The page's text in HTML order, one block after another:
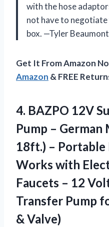
with the hose
not have to
box. —Tyler Beaumont
Get It From Amazon
Amazon & FREE
4. BAZPO 12V
Pump – German
18ft.) – Portable
Works with
Faucets – 12
Transfer Pump
& Valve)